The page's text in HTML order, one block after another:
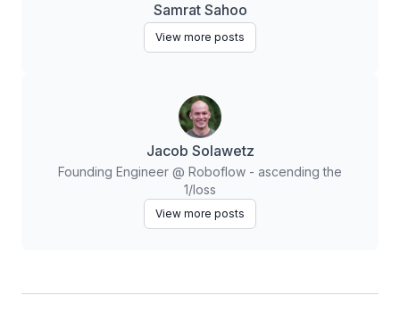
Samrat Sahoo
View more posts
Jacob Solawetz
Founding Engineer @ Roboflow - ascending the
1/loss
View more posts